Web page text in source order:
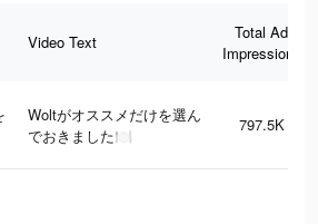
Video Text
Total Ad
Impressions
Woltがオススメだけを選ん
でおきました🍽
797.5K